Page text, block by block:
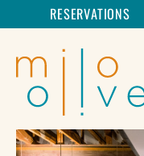
SKIP TO CONTENT
RESERVATIONS